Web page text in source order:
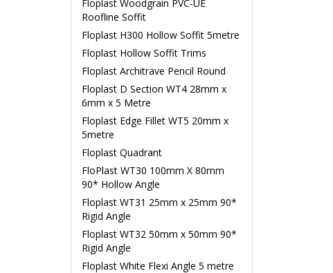
Floplast Woodgrain PVC-UE
Roofline Soffit
Floplast H300 Hollow Soffit 5metre
Floplast Hollow Soffit Trims
Floplast Architrave Pencil Round
Floplast D Section WT4 28mm x
6mm x 5 Metre
Floplast Edge Fillet WT5 20mm x
5metre
Floplast Quadrant
FloPlast WT30 100mm X 80mm
90* Hollow Angle
Floplast WT31 25mm x 25mm 90*
Rigid Angle
Floplast WT32 50mm x 50mm 90*
Rigid Angle
Floplast White Flexi Angle 5 metre